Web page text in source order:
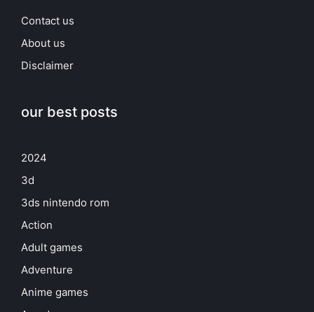
Contact us
About us
Disclaimer
our best posts
2024
3d
3ds nintendo rom
Action
Adult games
Adventure
Anime games